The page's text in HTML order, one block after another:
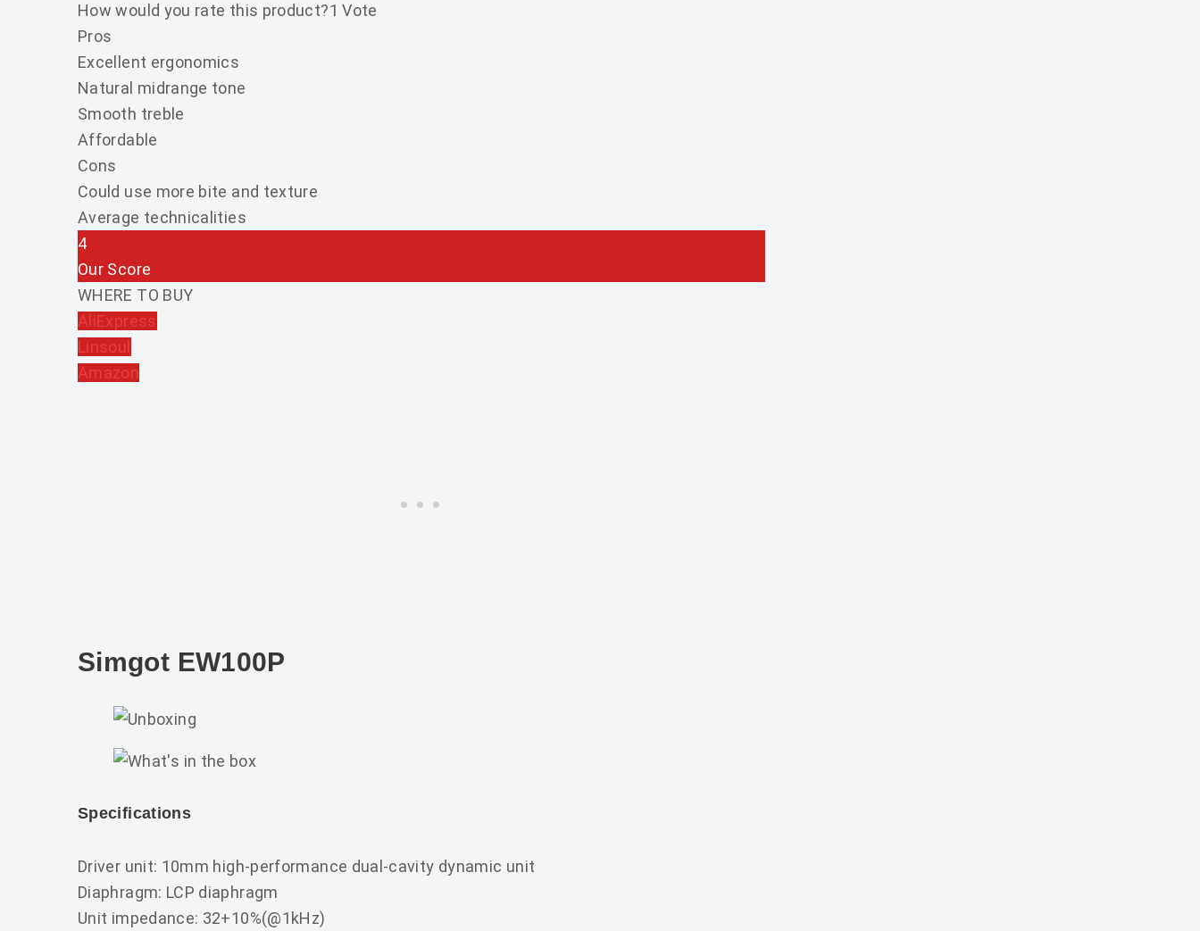
How would you rate this product?1 Vote
Pros
Excellent ergonomics
Natural midrange tone
Smooth treble
Affordable
Cons
Could use more bite and texture
Average technicalities
4
Our Score
WHERE TO BUY
AliExpress
Linsoul
Amazon
Simgot EW100P
Specifications
Driver unit: 10mm high-performance dual-cavity dynamic unit
Diaphragm: LCP diaphragm
Unit impedance: 32+10%(@1kHz)